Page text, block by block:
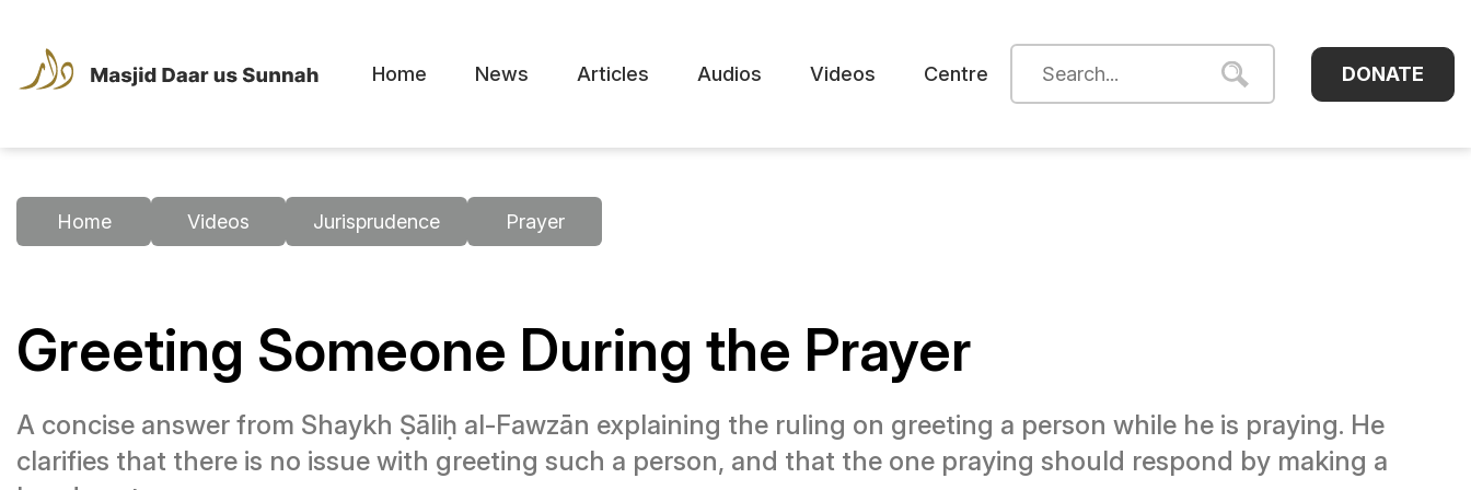
Home News Articles Audios Videos Centre DONATE
Home Videos Jurisprudence Prayer
Greeting Someone During the Prayer
A concise answer from Shaykh Ṣāliḥ al-Fawzān explaining the ruling on greeting a person while he is praying. He
clarifies that there is no issue with greeting such a person, and that the one praying should respond by making a